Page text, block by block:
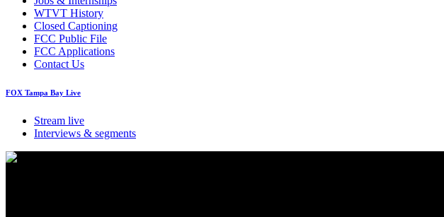
WTVT History
Closed Captioning
FCC Public File
FCC Applications
Contact Us
FOX Tampa Bay Live
Stream live
Interviews & segments